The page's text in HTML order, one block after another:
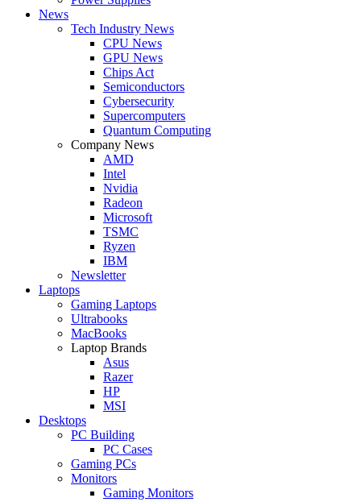
News
Tech Industry News
CPU News
GPU News
Chips Act
Semiconductors
Cybersecurity
Supercomputers
Quantum Computing
Company News
AMD
Intel
Nvidia
Radeon
Microsoft
TSMC
Ryzen
IBM
Newsletter
Laptops
Gaming Laptops
Ultrabooks
MacBooks
Laptop Brands
Asus
Razer
HP
MSI
Desktops
PC Building
PC Cases
Gaming PCs
Monitors
Gaming Monitors